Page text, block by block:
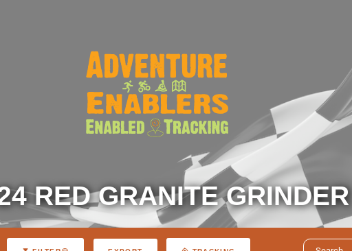
RED GRANITE GRINDER